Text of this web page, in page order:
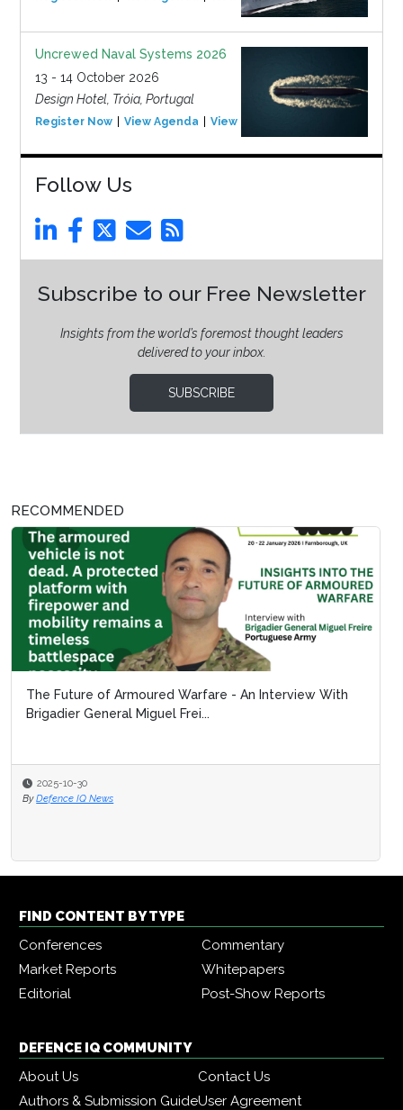
Uncrewed Naval Systems 2026
13 - 14 October 2026
Design Hotel, Tróia, Portugal
Register Now View Agenda View Event
Follow Us
Subscribe to our Free Newsletter
Insights from the world’s foremost thought leaders
delivered to your inbox.
SUBSCRIBE
RECOMMENDED
The Future of Armoured Warfare - An Interview With
Brigadier General Miguel Frei...
2025-10-30
By Defence IQ News
FIND CONTENT BY TYPE
Conferences
Commentary
Market Reports
Whitepapers
Editorial
Post-Show Reports
DEFENCE IQ COMMUNITY
About Us
Contact Us
Authors & Submission GuideUser Agreement